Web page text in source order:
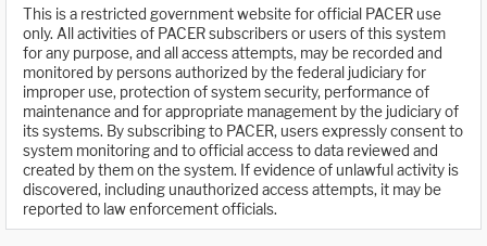
This is a restricted government website for official PACER use
only. All activities of PACER subscribers or users of this system
for any purpose, and all access attempts, may be recorded and
monitored by persons authorized by the federal judiciary for
improper use, protection of system security, performance of
maintenance and for appropriate management by the judiciary of
its systems. By subscribing to PACER, users expressly consent to
system monitoring and to official access to data reviewed and
created by them on the system. If evidence of unlawful activity is
discovered, including unauthorized access attempts, it may be
reported to law enforcement officials.